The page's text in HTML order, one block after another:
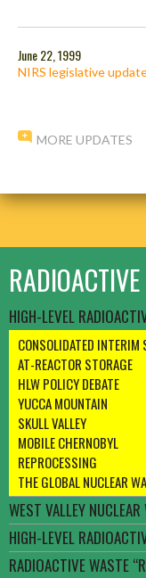
June 22, 1999
NIRS legislative
MORE UPDATES
HIGH-LEVEL
CONSOLIDATED INTERIM
AT-REACTOR STORAGE
HLW POLICY DEBATE
YUCCA MOUNTAIN
SKULL VALLEY
MOBILE CHERNOBYL
REPROCESSING
THE GLOBAL NUCLEAR
WEST VALLEY
HIGH-LEVEL
RADIOACTIVE WASTE